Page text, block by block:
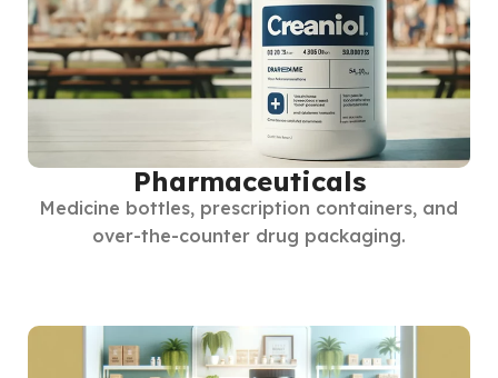
Pharmaceuticals
Medicine bottles, prescription containers, and
over-the-counter drug packaging.